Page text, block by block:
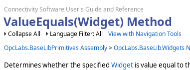
Connectivity Software User's Guide and Reference
ValueEquals(Widget) Method
Collapse All Language Filter: All
View with Navigation Tools
OpcLabs.BaseLibPrimitives Assembly>OpcLabs.BaseLib.Widgets
Determines whether the specified Widget is value equal to